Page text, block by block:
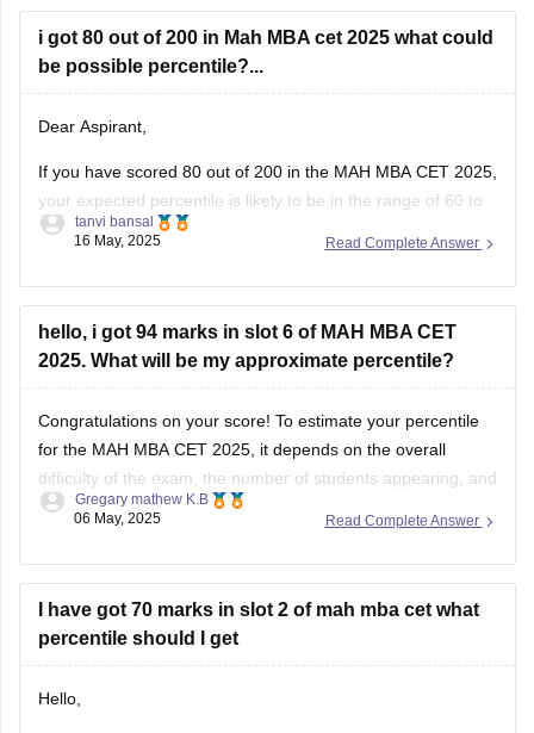
i got 80 out of 200 in Mah MBA cet 2025 what could
be possible percentile?...
Dear Aspirant,
If you have scored 80 out of 200 in the MAH MBA CET 2025,
your expected percentile is likely to be in the range of 60 to
70, depending on the overall performance of candidates and
years’
Read Complete Answer
tanvi bansal
16 May, 2025
hello, i got 94 marks in slot 6 of MAH MBA CET
2025. What will be my approximate percentile?
Congratulations on your score! To estimate your percentile
for the MAH MBA CET 2025, it depends on the overall
difficulty of the exam, the number of students appearing, and
how others perform in the exam.
rough estimate:
94 marks
Read Complete Answer
Gregary mathew K.B
06 May, 2025
I have got 70 marks in slot 2 of mah mba cet what
percentile should I get
Hello,